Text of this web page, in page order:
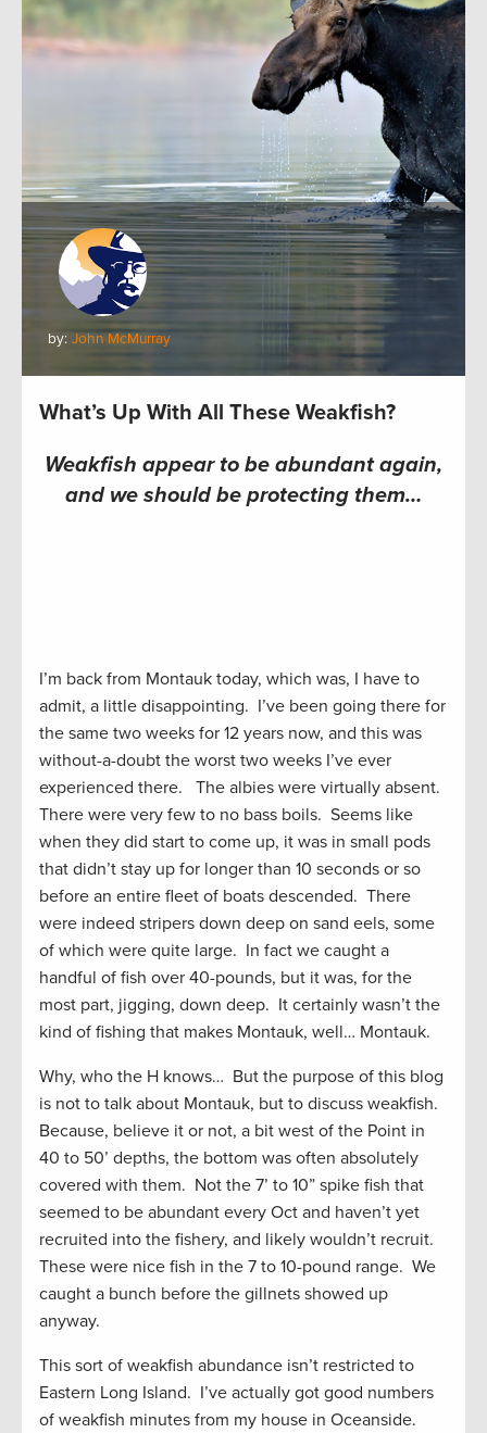
by: John McMurray
What’s Up With All These Weakfish?
Weakfish appear to be abundant again,
and we should be protecting them…
I’m back from Montauk today, which was, I have to
admit, a little disappointing. I’ve been going there for
the same two weeks for 12 years now, and this was
without-a-doubt the worst two weeks I’ve ever
experienced there. The albies were virtually absent.
There were very few to no bass boils. Seems like
when they did start to come up, it was in small pods
that didn’t stay up for longer than 10 seconds or so
before an entire fleet of boats descended. There
were indeed stripers down deep on sand eels, some
of which were quite large. In fact we caught a
handful of fish over 40-pounds, but it was, for the
most part, jigging, down deep. It certainly wasn’t the
kind of fishing that makes Montauk, well… Montauk.
Why, who the H knows… But the purpose of this blog
is not to talk about Montauk, but to discuss weakfish.
Because, believe it or not, a bit west of the Point in
40 to 50’ depths, the bottom was often absolutely
covered with them. Not the 7’ to 10” spike fish that
seemed to be abundant every Oct and haven’t yet
recruited into the fishery, and likely wouldn’t recruit.
These were nice fish in the 7 to 10-pound range. We
caught a bunch before the gillnets showed up
anyway.
This sort of weakfish abundance isn’t restricted to
Eastern Long Island. I’ve actually got good numbers
of weakfish minutes from my house in Oceanside.